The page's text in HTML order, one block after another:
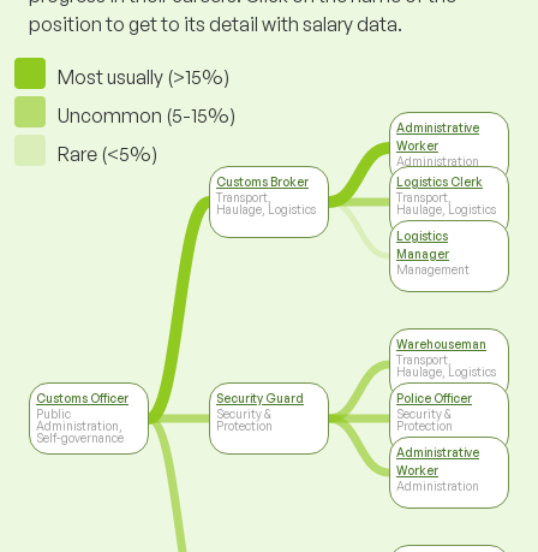
position to get to its detail with salary data.
Most usually (>15%)
Uncommon (5-15%)
Rare (<5%)
Customs Officer
Public
Administration,
Self-governance
Customs Broker
Transport,
Haulage, Logistics
Security Guard
Security &
Protection
Administrative
Worker
Administration
Logistics Clerk
Transport,
Haulage, Logistics
Logistics
Manager
Management
Warehouseman
Transport,
Haulage, Logistics
Police Officer
Security &
Protection
Administrative
Worker
Administration